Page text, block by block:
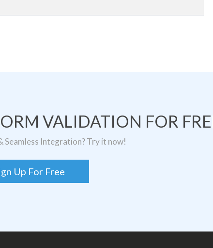
VALIDATION FOR
Seamless Integration? Try it now!
Up For Free